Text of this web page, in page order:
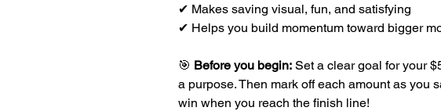
✔ Makes saving visual, fun, and satisfying
✔ Helps you build momentum toward bigger
🎯 Before you begin: Set a clear goal for your
a purpose. Then mark off each amount as you
win when you reach the finish line!